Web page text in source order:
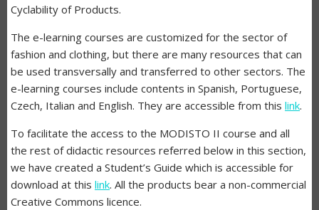
Cyclability of Products.
The e-learning courses are customized for the sector of
fashion and clothing, but there are many resources that can
be used transversally and transferred to other sectors. The
e-learning courses include contents in Spanish, Portuguese,
Czech, Italian and English. They are accessible from this link.
To facilitate the access to the MODISTO II course and all
the rest of didactic resources referred below in this section,
we have created a Student’s Guide which is accessible for
download at this link. All the products bear a non-commercial
Creative Commons licence.